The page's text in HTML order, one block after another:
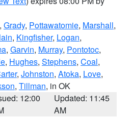
, Grady, Pottawatomie, Marshall,
, Kingfisher, Logan,
, Garvin, Murray, Pontotoc,
, Hughes, Stephens, Coal,
, Johnston, Atoka, Love,
, Tillman, in OK
12:00
Updated: 11:45
AM